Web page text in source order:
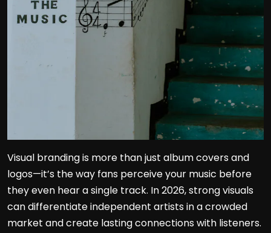
Visual branding is more than just album covers and
logos—it’s the way fans perceive your music before
they even hear a single track. In 2026, strong visuals
can differentiate independent artists in a crowded
market and create lasting connections with listeners.